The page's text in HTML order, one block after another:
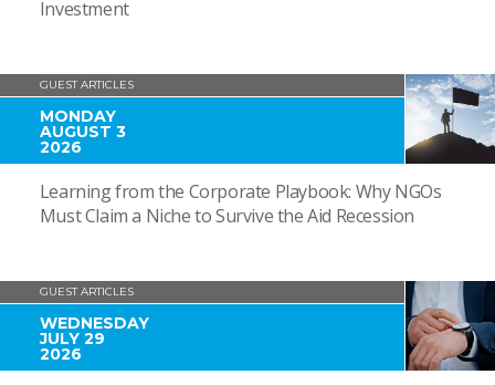
Investment
GUEST ARTICLES
MONDAY
AUGUST 3
2026
Learning from the Corporate Playbook: Why NGOs
Must Claim a Niche to Survive the Aid Recession
GUEST ARTICLES
WEDNESDAY
JULY 29
2026